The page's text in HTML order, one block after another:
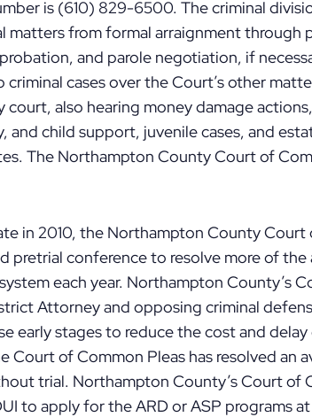
is (610) 829-6500. The criminal
matters from formal arraignment through
and parole negotiation, if
cases over the Court’s other
court, also hearing money damage
and child support, juvenile cases, and
The Northampton County Court of
in 2010, the Northampton County Court
pretrial conference to resolve more of
each year. Northampton County’s
Attorney and opposing criminal
early stages to reduce the cost and
Court of Common Pleas has resolved an
trial. Northampton County’s Court of
to apply for the ARD or ASP programs